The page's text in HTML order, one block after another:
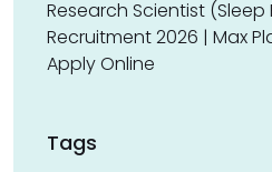
Research Scientist
Recruitment 2026 | Max
Apply Online
Tags